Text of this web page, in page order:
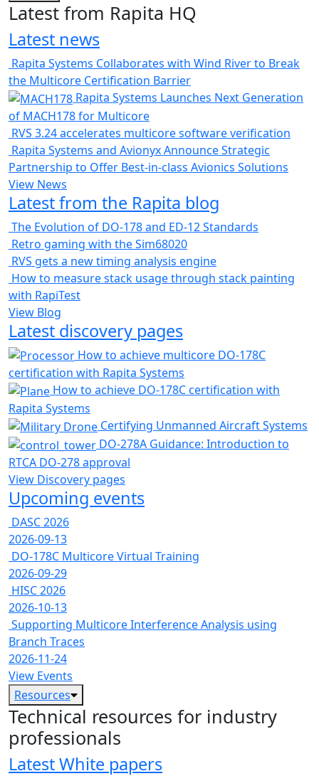
Latest from Rapita HQ
Latest news
Rapita Systems Collaborates with Wind River to Break
the Multicore Certification Barrier
Rapita Systems Launches Next Generation
of MACH178 for Multicore
RVS 3.24 accelerates multicore software verification
Rapita Systems and Avionyx Announce Strategic
Partnership to Offer Best-in-class Avionics Solutions
View News
Latest from the Rapita blog
The Evolution of DO-178 and ED-12 Standards
Retro gaming with the Sim68020
RVS gets a new timing analysis engine
How to measure stack usage through stack painting
with RapiTest
View Blog
Latest discovery pages
How to achieve multicore DO-178C
certification with Rapita Systems
How to achieve DO-178C certification with
Rapita Systems
Certifying Unmanned Aircraft Systems
DO-278A Guidance: Introduction to
RTCA DO-278 approval
View Discovery pages
Upcoming events
DASC 2026
2026-09-13
DO-178C Multicore Virtual Training
2026-09-29
HISC 2026
2026-10-13
Supporting Multicore Interference Analysis using
Branch Traces
2026-11-24
View Events
Resources
Technical resources for industry
professionals
Latest White papers